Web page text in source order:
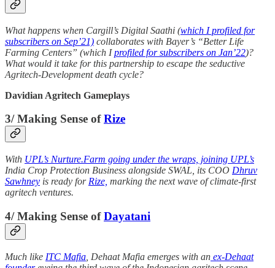
What happens when Cargill’s Digital Saathi (which I profiled for
subscribers on Sep’21) collaborates with Bayer’s “Better Life
Farming Centers” (which Iprofiled for subscribers on Jan’22)?
What would it take for this partnership to escape the seductive
Agritech-Development death cycle?
Davidian Agritech Gameplays
3/ Making Sense ofRize
With UPL’s Nurture.Farm going under the wraps, joining UPL’s
India Crop Protection Business alongside SWAL, its COO Dhruv
Sawhney is ready for Rize, marking the next wave of climate-first
agritech ventures.
4/ Making Sense ofDayatani
Much like ITC Mafia , Dehaat Mafia emerges with an ex-Dehaat